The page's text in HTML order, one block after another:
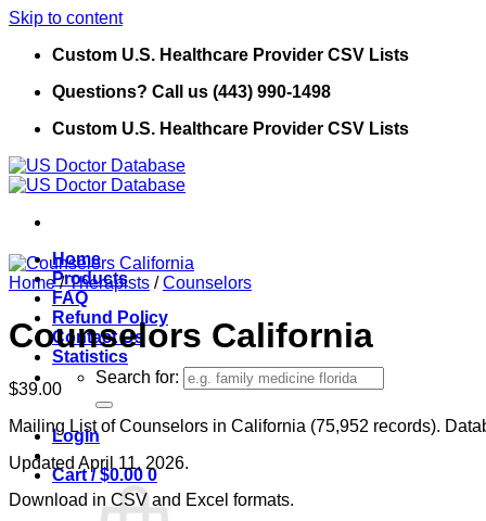
Skip to content
Custom U.S. Healthcare Provider CSV Lists
Questions? Call us (443) 990-1498
Custom U.S. Healthcare Provider CSV Lists
Home
Products
FAQ
Refund Policy
Contact Us
Statistics
Search for:
Login
Cart /$0.00 0
Home / Therapists / Counselors
Counselors California
$39.00
Mailing List of Counselors in California (75,952 records).
Updated April 11, 2026.
Download in CSV and Excel formats.